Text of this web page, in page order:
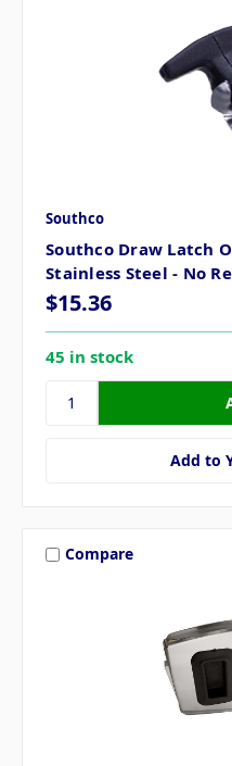
Southco
Southco Draw Latch
Stainless Steel - No
$15.36
45 in stock
Add to
Compare